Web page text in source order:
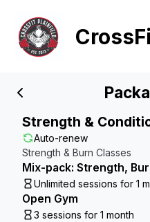
Auto-renew
Strength & Burn Classes
Mix-pack: Strength,
Unlimited sessions for 1
Open Gym
3 sessions for 1 month